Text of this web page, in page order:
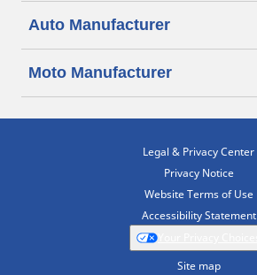
Auto Manufacturer
Moto Manufacturer
Legal & Privacy Center
Privacy Notice
Website Terms of Use
Accessibility Statement
Site map